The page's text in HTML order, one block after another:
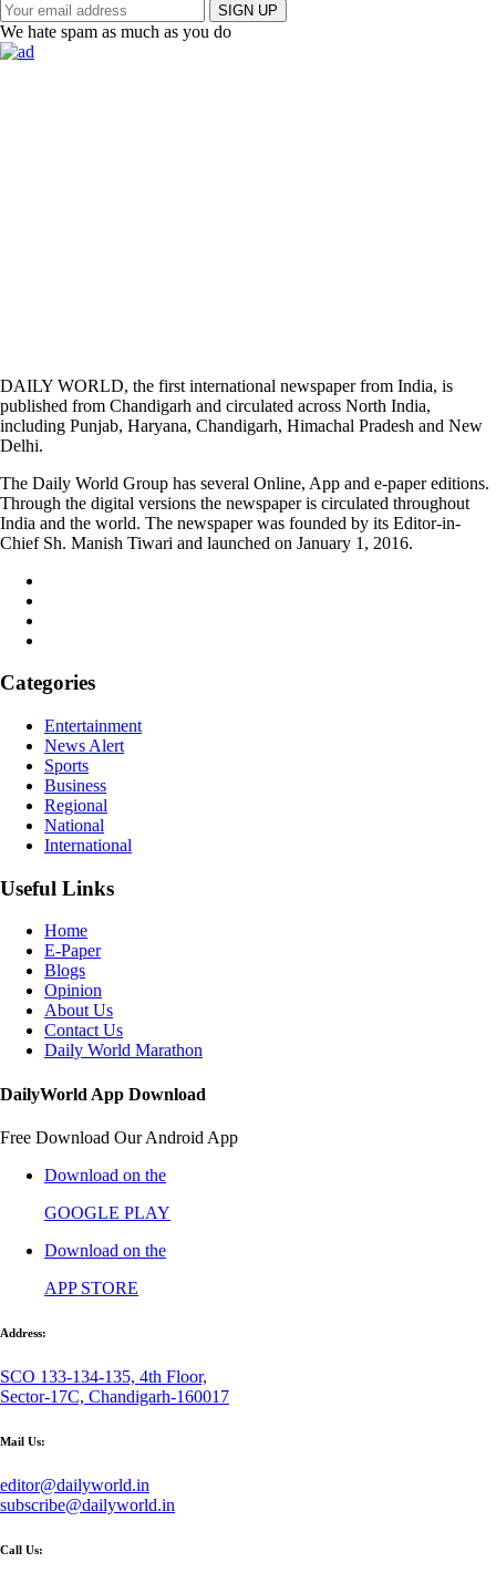
SIGN UP
We hate spam as much as you do
DAILY WORLD, the first international newspaper from India, is
published from Chandigarh and circulated across North India,
including Punjab, Haryana, Chandigarh, Himachal Pradesh and New
Delhi.
The Daily World Group has several Online, App and e-paper editions.
Through the digital versions the newspaper is circulated throughout
India and the world. The newspaper was founded by its Editor-in-
Chief Sh. Manish Tiwari and launched on January 1, 2016.
Categories
Entertainment
News Alert
Sports
Business
Regional
National
International
Useful Links
Home
E-Paper
Blogs
Opinion
About Us
Contact Us
Daily World Marathon
DailyWorld App Download
Free Download Our Android App
Download on the
GOOGLE PLAY
Download on the
APP STORE
Address:
SCO 133-134-135, 4th Floor,
Sector-17C, Chandigarh-160017
Mail Us:
editor@dailyworld.in
subscribe@dailyworld.in
Call Us: